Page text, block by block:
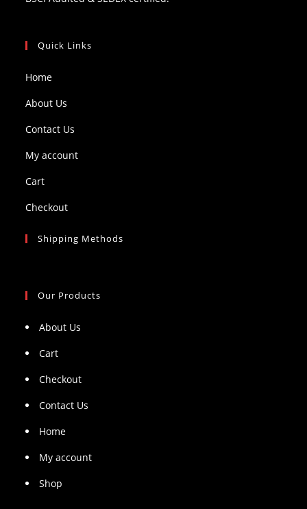
Quick Links
Home
About Us
Contact Us
My account
Cart
Checkout
Shipping Methods
Our Products
About Us
Cart
Checkout
Contact Us
Home
My account
Shop